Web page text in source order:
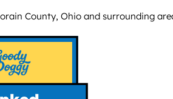
County, Ohio and surrounding